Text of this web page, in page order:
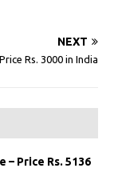
NEXT
Rs. 3000 in India
– Price Rs. 5136